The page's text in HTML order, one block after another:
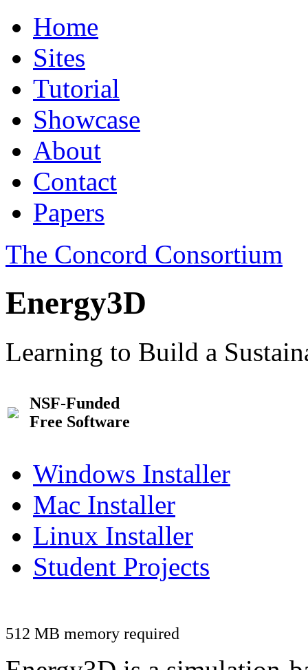
Home
Sites
Tutorial
Showcase
About
Contact
Papers
The Concord Consortium
Energy3D
Learning to Build a
NSF-Funded
Free Software
Windows Installer
Mac Installer
Linux Installer
Student Projects
512 MB memory required